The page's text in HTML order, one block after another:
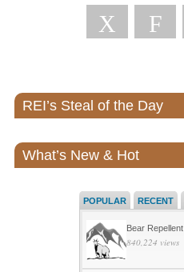
X F
REI’s Steal of the Day
What’s New & Hot
POPULAR RECENT
Bear Repellent
840,224 views